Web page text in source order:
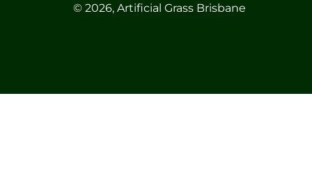
© 2026, Artificial Grass Brisbane